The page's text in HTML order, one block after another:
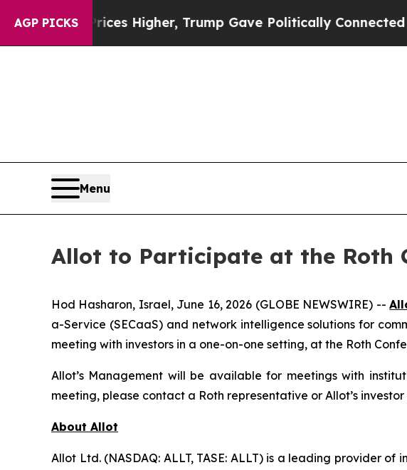
AGP PICKS
oil Prices Higher, Trump Gave Politically Connected oil
Menu
Allot to Participate at the Roth
Hod Hasharon, Israel, June 16, 2026 (GLOBE NEWSWIRE) --
a-Service (SECaaS) and network intelligence solutions for
meeting with investors in a one-on-one setting, at the Roth
Allot’s Management will be available for meetings with
meeting, please contact a Roth representative or Allot’s
About Allot
Allot Ltd. (NASDAQ: ALLT, TASE: ALLT) is a leading provider